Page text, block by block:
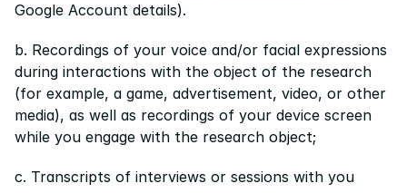
Google Account details).
b. Recordings of your voice and/or facial expressions
during interactions with the object of the research
(for example, a game, advertisement, video, or other
media), as well as recordings of your device screen
while you engage with the research object;
c. Transcripts of interviews or sessions with you